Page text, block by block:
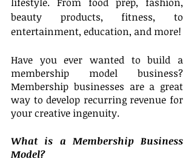
beauty products, fitness, to
entertainment, education, and more!
Have you ever wanted to build a
membership model business?
Membership businesses are a great
way to develop recurring revenue for
your creative ingenuity.
What is a Membership Business
Model?